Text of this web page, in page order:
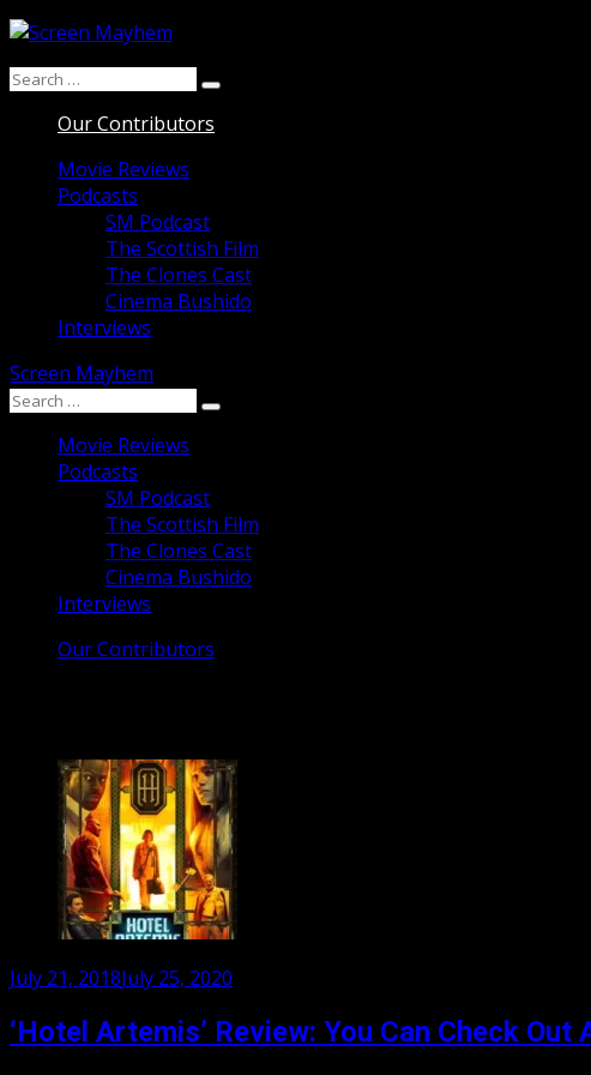
Skip
content
Search
Search
Our Contributors
Movie Reviews
Podcasts
SM Podcast
The Scottish Film
The Clones Cast
Cinema Bushido
Interviews
Screen Mayhem
Search
Search
Movie Reviews
Podcasts
SM Podcast
The Scottish Film
The Clones Cast
Cinema Bushido
Interviews
Our Contributors
Posted
July 21, 2018July 25, 2020
‘Hotel Artemis’ Review: You Can Check